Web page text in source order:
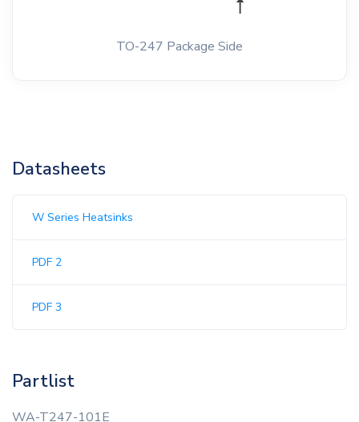
TO-247 Package Side
Datasheets
W Series Heatsinks
PDF 2
PDF 3
Partlist
WA-T247-101E